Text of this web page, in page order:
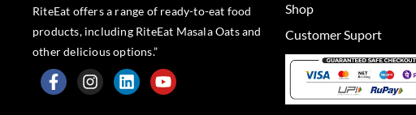
RiteEat offers a range of ready-to-eat food
products, including RiteEat Masala Oats and
other delicious options.”
F
I
L
Y
Shop
Customer Suport